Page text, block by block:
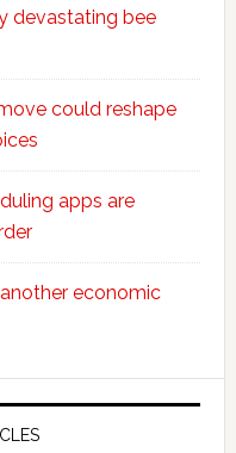
devastating bee
could reshape
apps are
economic